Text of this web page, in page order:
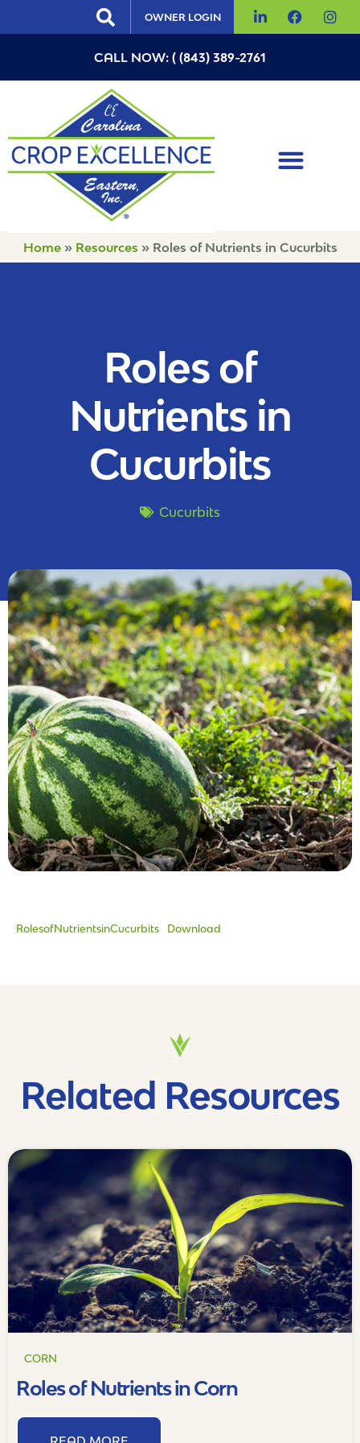
OWNER LOGIN
CALL NOW: ( (843) 389-2761
Home» Resources » Roles of Nutrients in Cucurbits
Roles of
Nutrients in
Cucurbits
Cucurbits
RolesofNutrientsinCucurbits Download
Related Resources
CORN
Roles of Nutrients in Corn